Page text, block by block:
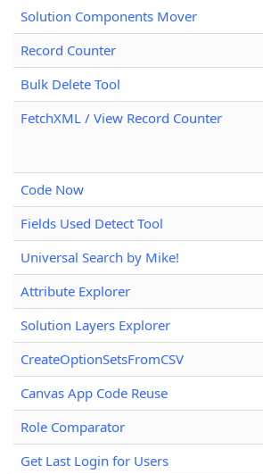
Solution Components Mover
Record Counter
Bulk Delete Tool
FetchXML / View Record Counter
Code Now
Fields Used Detect Tool
Universal Search by Mike!
Attribute Explorer
Solution Layers Explorer
CreateOptionSetsFromCSV
Canvas App Code Reuse
Role Comparator
Get Last Login for Users